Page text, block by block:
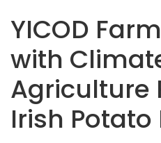
YICOD
with
Agriculture
Irish Potato